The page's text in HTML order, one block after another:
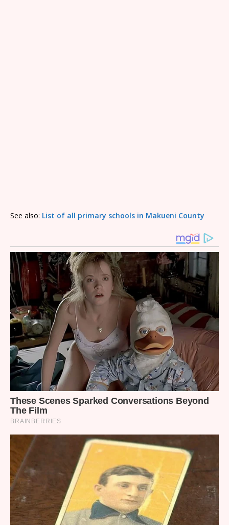
See also: List of all primary schools in Makueni County